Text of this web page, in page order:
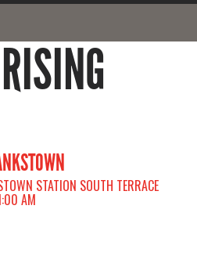
STATION SOUTH TERRACE
AM